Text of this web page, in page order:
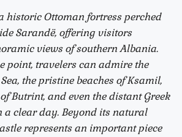
historic Ottoman fortress perched
Sarandë, offering visitors
views of southern Albania.
point, travelers can admire the
the pristine beaches of Ksamil,
Butrint, and even the distant Greek
a clear day. Beyond its natural
represents an important piece